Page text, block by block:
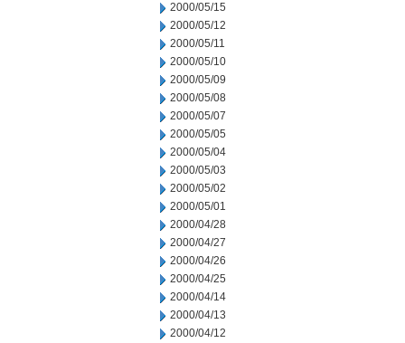
2000/05/15
2000/05/12
2000/05/11
2000/05/10
2000/05/09
2000/05/08
2000/05/07
2000/05/05
2000/05/04
2000/05/03
2000/05/02
2000/05/01
2000/04/28
2000/04/27
2000/04/26
2000/04/25
2000/04/14
2000/04/13
2000/04/12